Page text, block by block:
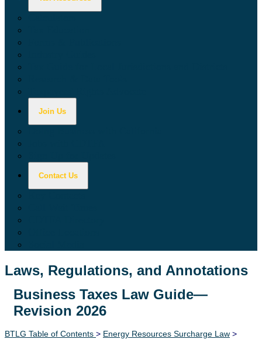
Join Us
Contact Us
Laws, Regulations, and Annotations
Lawguide Search
Business Taxes Law Guide—
Revision 2026
BTLG Table of Contents > Energy Resources Surcharge Law >